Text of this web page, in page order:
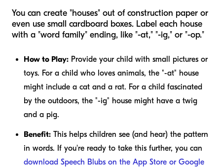
You can create "houses" out of construction paper or
even use small cardboard boxes. Label each house
with a "word family" ending, like "-at," "-ig," or "-op."
How to Play: Provide your child with small pictures or
toys. For a child who loves animals, the "-at" house
might include a cat and a rat. For a child fascinated
by the outdoors, the "-ig" house might have a twig
and a pig.
Benefit: This helps children see (and hear) the pattern
in words. If you're ready to take this further, you can
download Speech Blubs on the App Store or Google